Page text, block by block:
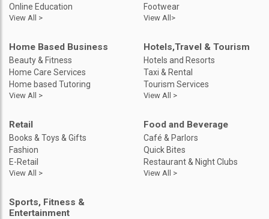
Online Education
View All >
Footwear
View All>
Home Based Business
Beauty & Fitness
Home Care Services
Home based Tutoring
View All >
Hotels,Travel & Tourism
Hotels and Resorts
Taxi & Rental
Tourism Services
View All >
Retail
Books & Toys & Gifts
Fashion
E-Retail
View All >
Food and Beverage
Café & Parlors
Quick Bites
Restaurant & Night Clubs
View All >
Sports, Fitness &
Entertainment